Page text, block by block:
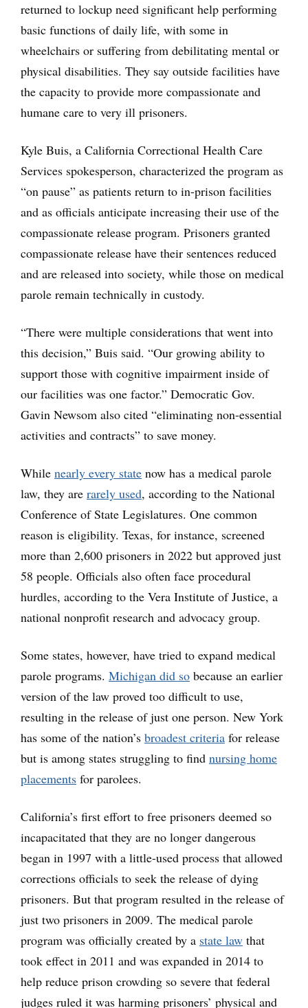
returned to lockup need significant help performing
basic functions of daily life, with some in
wheelchairs or suffering from debilitating mental or
physical disabilities. They say outside facilities have
the capacity to provide more compassionate and
humane care to very ill prisoners.
Kyle Buis, a California Correctional Health Care
Services spokesperson, characterized the program as
“on pause” as patients return to in-prison facilities
and as officials anticipate increasing their use of the
compassionate release program. Prisoners granted
compassionate release have their sentences reduced
and are released into society, while those on medical
parole remain technically in custody.
“There were multiple considerations that went into
this decision,” Buis said. “Our growing ability to
support those with cognitive impairment inside of
our facilities was one factor.” Democratic Gov.
Gavin Newsom also cited “eliminating non-essential
activities and contracts” to save money.
While nearly every state now has a medical parole
law, they are rarely used, according to the National
Conference of State Legislatures. One common
reason is eligibility. Texas, for instance, screened
more than 2,600 prisoners in 2022 but approved just
58 people. Officials also often face procedural
hurdles, according to the Vera Institute of Justice, a
national nonprofit research and advocacy group.
Some states, however, have tried to expand medical
parole programs. Michigan did so because an earlier
version of the law proved too difficult to use,
resulting in the release of just one person. New York
has some of the nation’s broadest criteria for release
but is among states struggling to find nursing home
placements for parolees.
California’s first effort to free prisoners deemed so
incapacitated that they are no longer dangerous
began in 1997 with a little-used process that allowed
corrections officials to seek the release of dying
prisoners. But that program resulted in the release of
just two prisoners in 2009. The medical parole
program was officially created by a state law that
took effect in 2011 and was expanded in 2014 to
help reduce prison crowding so severe that federal
judges ruled it was harming prisoners’ physical and